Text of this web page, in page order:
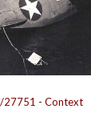
27751 - Context